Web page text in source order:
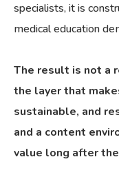
specialists, it is
medical education
The result is not a
the layer that
sustainable, and
and a content
value long after